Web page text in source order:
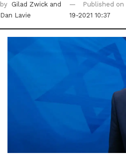
by Gilad Zwick and
Dan Lavie
Published on
19-2021 10:37